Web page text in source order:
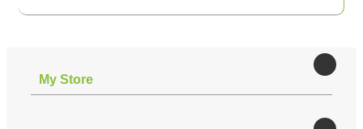
Μy Store